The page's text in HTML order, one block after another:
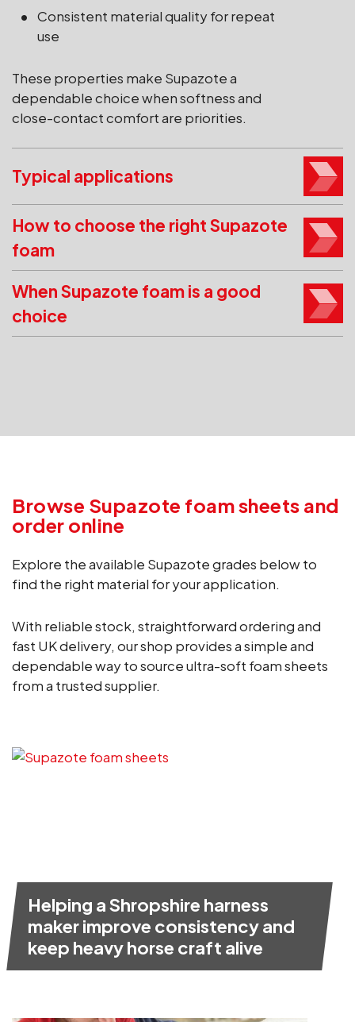
Consistent material quality for repeat
use
These properties make Supazote a
dependable choice when softness and
close-contact comfort are priorities.
Typical applications
How to choose the right Supazote
foam
When Supazote foam is a good
choice
Browse Supazote foam sheets and
order online
Explore the available Supazote grades below to
find the right material for your application.
With reliable stock, straightforward ordering and
fast UK delivery, our shop provides a simple and
dependable way to source ultra-soft foam sheets
from a trusted supplier.
Helping a Shropshire harness
maker improve consistency and
keep heavy horse craft alive